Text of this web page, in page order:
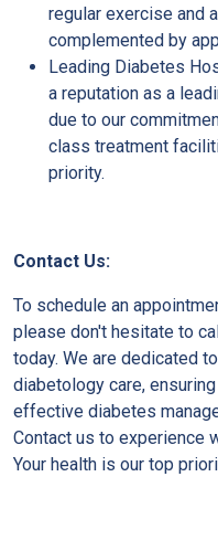
regular exercise and
complemented by
Leading Diabetes
a reputation as a
due to our
class treatment
priority.
Contact Us:
To schedule an
please don't hesitate to
today. We are dedicated
diabetology care,
effective diabetes
Contact us to experience
Your health is our top